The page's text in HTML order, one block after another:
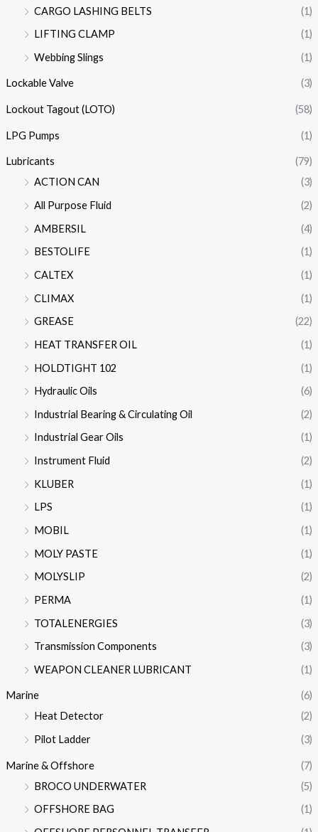
CARGO LASHING BELTS
(1)
LIFTING CLAMP
(1)
Webbing Slings
(1)
Lockable Valve (3)
Lockout Tagout (LOTO) (58)
LPG Pumps (1)
Lubricants
(79)
ACTION CAN
(3)
All Purpose Fluid
(2)
AMBERSIL
(4)
BESTOLIFE
(1)
CALTEX
(1)
CLIMAX
(1)
GREASE
(22)
HEAT TRANSFER OIL
(1)
HOLDTIGHT 102
(1)
Hydraulic Oils
(6)
Industrial Bearing & Circulating Oil
(2)
Industrial Gear Oils
(1)
Instrument Fluid
(2)
KLUBER
(1)
LPS
(1)
MOBIL
(1)
MOLY PASTE
(1)
MOLYSLIP
(2)
PERMA
(1)
TOTALENERGIES
(3)
Transmission Components
(3)
WEAPON CLEANER LUBRICANT
(1)
Marine
(6)
Heat Detector
(2)
Pilot Ladder
(3)
Marine & Offshore
(7)
BROCO UNDERWATER
(5)
OFFSHORE BAG
(1)